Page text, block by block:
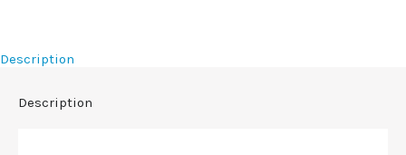
Description
Description